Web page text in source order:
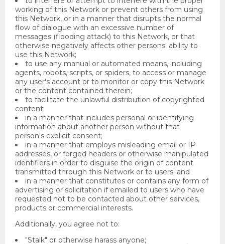
working of this Network or prevent others from using
this Network, or in a manner that disrupts the normal
flow of dialogue with an excessive number of
messages (flooding attack) to this Network, or that
otherwise negatively affects other persons' ability to
use this Network;
to use any manual or automated means, including
agents, robots, scripts, or spiders, to access or manage
any user's account or to monitor or copy this Network
or the content contained therein;
to facilitate the unlawful distribution of copyrighted
content;
in a manner that includes personal or identifying
information about another person without that
person's explicit consent;
in a manner that employs misleading email or IP
addresses, or forged headers or otherwise manipulated
identifiers in order to disguise the origin of content
transmitted through this Network or to users; and
in a manner that constitutes or contains any form of
advertising or solicitation if emailed to users who have
requested not to be contacted about other services,
products or commercial interests.
Additionally, you agree not to:
"Stalk" or otherwise harass anyone;